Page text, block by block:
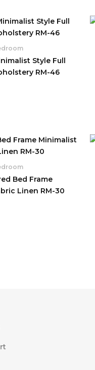
Style Full
RM-46
Bed Frame
Linen RM-30